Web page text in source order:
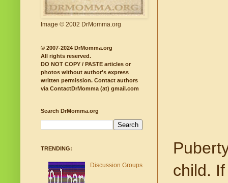
child.
Image © 2002 DrMomma.org
© 2007-2024 DrMomma.org
All rights reserved.
DO NOT COPY / PASTE articles or
photos without author's express
written permission. Contact authors
via ContactDrMomma (at) gmail.com
Search DrMomma.org
TRENDING:
Discussion Groups